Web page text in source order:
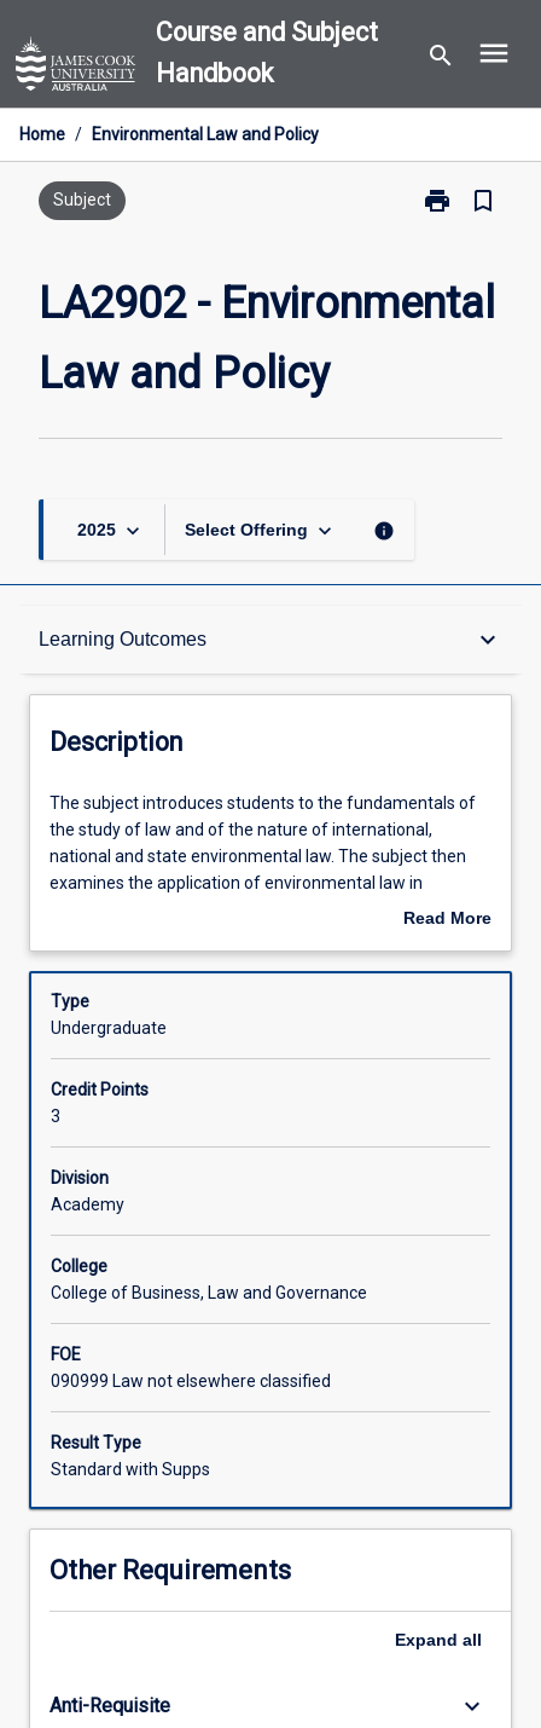
to
content
Course and Subject
Handbook
search menu
Home / Environmental Law and Policy
Subject print
Print
Environmental
Law
bookmark_border
LA2902 - Environmental
Law and Policy
2025 keyboard_arrow_down Select Offering keyboard_arrow_down info
Learning Outcomes keyboard_arrow_down
Description
Learning Outcomes
Assessments
Offerings
Description
The
subject
introduces
students
fundamentals
the
law
and
of
the
nature
international,
national
environmental
law.
The
subject
then
of
as
The subject introduces students to the fundamentals of
the study of law and of the nature of international,
national and state environmental law. The subject then
examines the application of environmental law in
Australia as an instrument for enforcing environmental
heritage governance and environmental conservation and
protection.
Read More
Description
Type
Undergraduate
Credit Points
3
Division
Academy
College
College of Business, Law and Governance
FOE
090999 Law not elsewhere classified
Result Type
Standard with Supps
Other Requirements
Expand all
Anti-Requisite keyboard_arrow_down